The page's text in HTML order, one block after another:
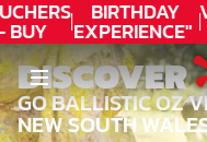
BUY
BIRTHDAY
EXPERIENCE"
★★★★★ C.
LEE
DISCOVER
GO BALLISTIC OZ
NEW SOUTH